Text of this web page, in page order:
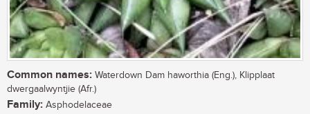
Common names: Waterdown Dam haworthia (Eng.), Klipplaat
dwergaalwyntjie (Afr.)
Family: Asphodelaceae